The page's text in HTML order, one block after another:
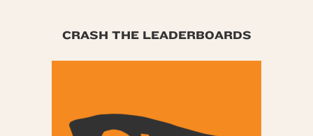
CRASH THE LEADERBOARDS